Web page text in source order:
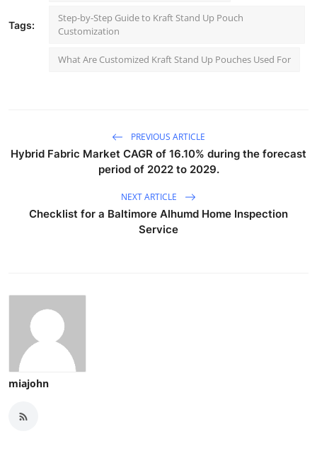
Tags:
Step-by-Step Guide to Kraft Stand Up Pouch
Customization
What Are Customized Kraft Stand Up Pouches Used For
PREVIOUS ARTICLE
Hybrid Fabric Market CAGR of 16.10% during the forecast
period of 2022 to 2029.
NEXT ARTICLE
Checklist for a Baltimore Alhumd Home Inspection
Service
miajohn